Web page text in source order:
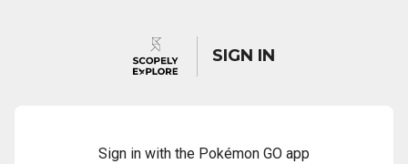
SIGN IN
Sign in with the Pokémon GO app